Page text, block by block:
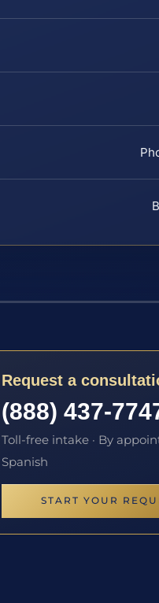
Request a
(888) 437-
Toll-free intake · By
Spanish
START YOUR